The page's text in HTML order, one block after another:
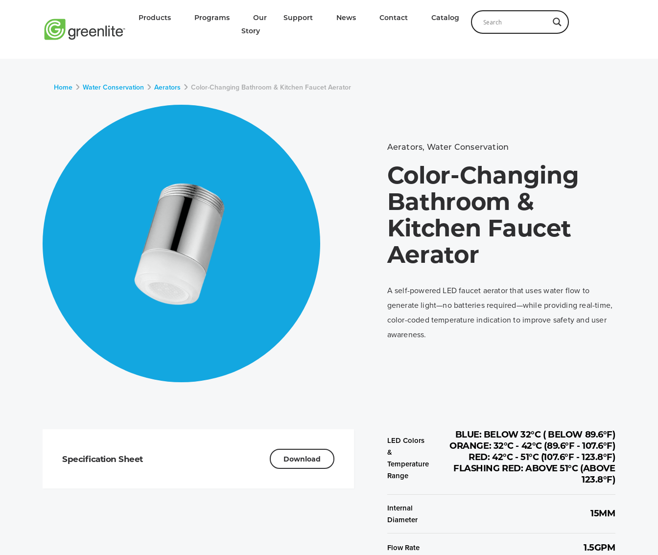
Products Programs
Our
Story
Support News Contact Catalog
Home Water Conservation Aerators Color-Changing Bathroom & Kitchen Faucet Aerator
Aerators, Water Conservation
Color-Changing
Bathroom &
Kitchen Faucet
Aerator
A self-powered LED faucet aerator that uses water flow to
generate light—no batteries required—while providing real-time,
color-coded temperature indication to improve safety and user
awareness.
Specification Sheet Download
LED Colors
&
Temperature
Range
BLUE: BELOW 32°C ( BELOW 89.6°F)
ORANGE: 32°C - 42°C (89.6°F - 107.6°F)
RED: 42°C - 51°C (107.6°F - 123.8°F)
FLASHING RED: ABOVE 51°C (ABOVE
123.8°F)
Internal
Diameter
15MM
Flow Rate 1.5GPM